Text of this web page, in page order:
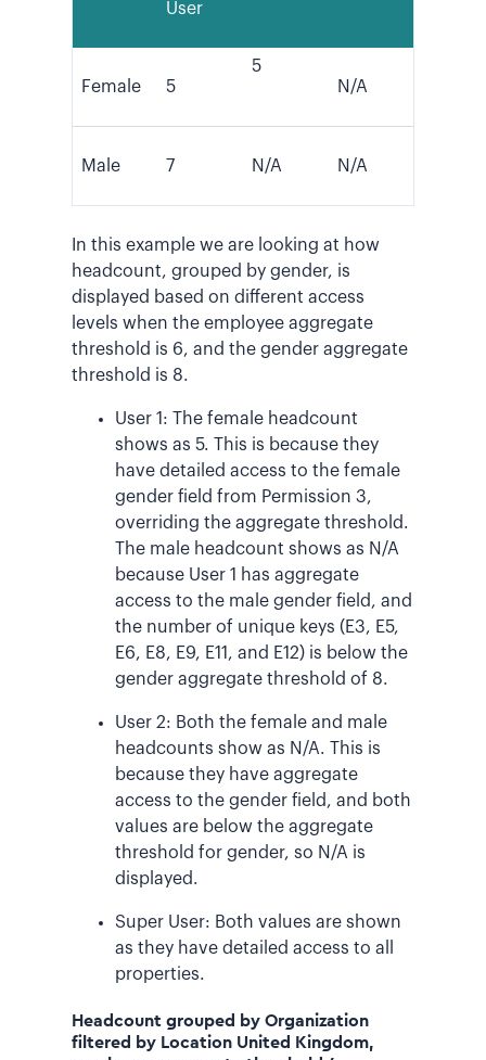
User
Female 5
5
N/A
Male 7 N/A N/A
In this example we are looking at how
headcount, grouped by gender, is
displayed based on different access
levels when the employee aggregate
threshold is 6, and the gender aggregate
threshold is 8.
User 1: The female headcount
shows as 5. This is because they
have detailed access to the female
gender field from Permission 3,
overriding the aggregate threshold.
The male headcount shows as N/A
because User 1 has aggregate
access to the male gender field, and
the number of unique keys (E3, E5,
E6, E8, E9, E11, and E12) is below the
gender aggregate threshold of 8.
User 2: Both the female and male
headcounts show as N/A. This is
because they have aggregate
access to the gender field, and both
values are below the aggregate
threshold for gender, so N/A is
displayed.
Super User: Both values are shown
as they have detailed access to all
properties.
Headcount grouped by Organization
filtered by Location United Kingdom,